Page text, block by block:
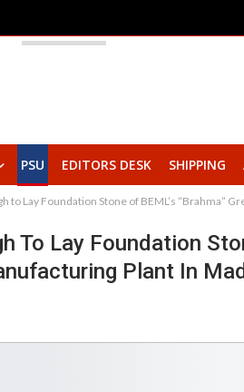
PSU EDITORS DESK SHIPPING
to Lay Foundation Stone of BEML’s “Brahma”
To Lay Foundation
Plant In